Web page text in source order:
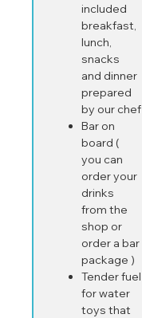
included
breakfast,
lunch,
snacks
and dinner
prepared
by our chef
Bar on
board (
you can
order your
drinks
from the
shop or
order a bar
package )
Tender fuel
for water
toys that